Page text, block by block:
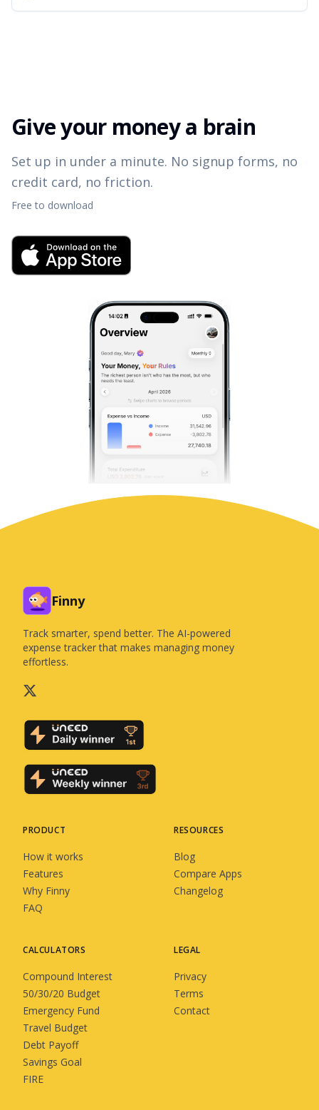
Give your money a brain
Set up in under a minute. No signup forms, no
credit card, no friction.
Free to download
Finny
Track smarter, spend better. The AI-powered
expense tracker that makes managing money
effortless.
PRODUCT
How it works
Features
Why Finny
FAQ
RESOURCES
Blog
Compare Apps
Changelog
CALCULATORS
Compound Interest
50/30/20 Budget
Emergency Fund
Travel Budget
Debt Payoff
Savings Goal
FIRE
LEGAL
Privacy
Terms
Contact